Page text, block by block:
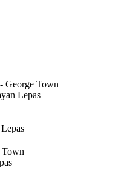
- George Town
Lepas
Town